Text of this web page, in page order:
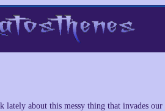
lately about this messy thing that invades